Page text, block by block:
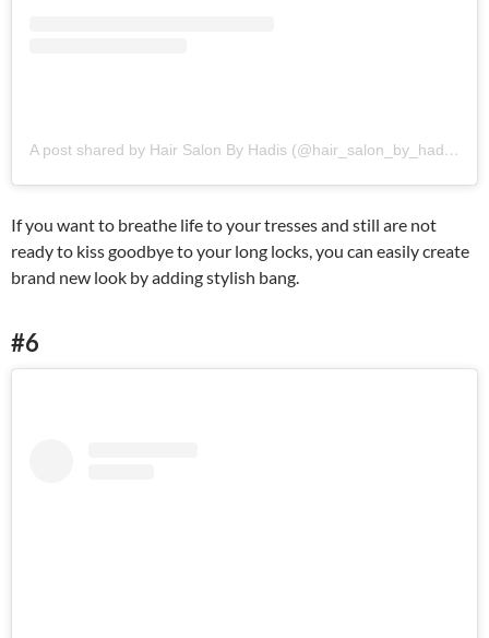
A post shared by Hair Salon By Hadis (@hair_salon_by_hadis)
If you want to breathe life to your tresses and still are not
ready to kiss goodbye to your long locks, you can easily create
brand new look by adding stylish bang.
#6